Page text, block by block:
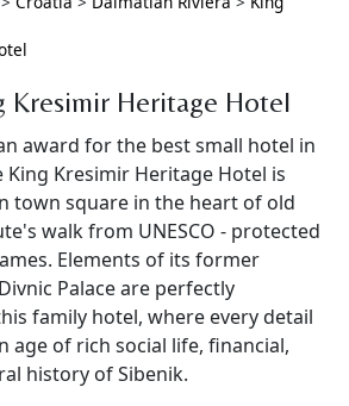
Kresimir Heritage Hotel
award for the best small hotel in
King Kresimir Heritage Hotel is
town square in the heart of old
walk from UNESCO - protected
Elements of its former
Palace are perfectly
family hotel, where every detail
age of rich social life, financial,
history of Sibenik.